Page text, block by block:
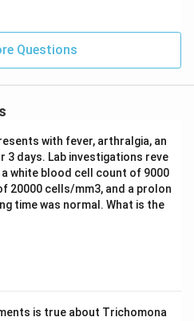
without the specific
Questions
with fever, arthralgia, an
3 days. Lab investigations reve
white blood cell count of 9000
20000 cells/mm3, and a prolon
time was normal. What is the
is true about Trichomona